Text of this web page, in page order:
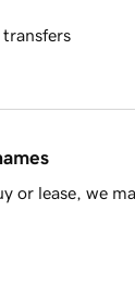
transfers
or lease, we